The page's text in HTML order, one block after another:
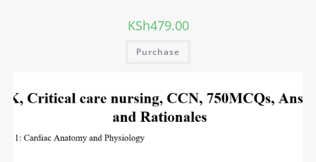
KSh479.00
Purchase